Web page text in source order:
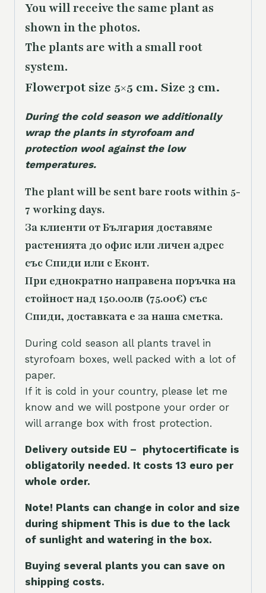
You will receive the same plant as
shown in the photos.
The plants are with a small root
system.
Flowerpot size 5×5 cm. Size 3 cm.
During the cold season we additionally
wrap the plants in styrofoam and
protection wool against the low
temperatures.
The plant will be sent bare roots within 5-
7 working days.
За клиенти от България доставяме
растенията до офис или личен адрес
със Спиди или с Еконт.
При еднократно направена поръчка на
стойност над 150.00лв (75.00€) със
Спиди, доставката е за наша сметка.
During cold season all plants travel in
styrofoam boxes, well packed with a lot of
paper.
If it is cold in your country, please let me
know and we will postpone your order or
will arrange box with frost protection.
Delivery outside EU – phytocertificate is
obligatorily needed. It costs 13 euro per
whole order.
Note! Plants can change in color and size
during shipment This is due to the lack
of sunlight and watering in the box.
Buying several plants you can save on
shipping costs.